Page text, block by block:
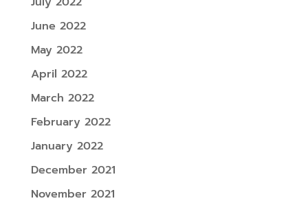
June 2022
May 2022
April 2022
March 2022
February 2022
January 2022
December 2021
November 2021